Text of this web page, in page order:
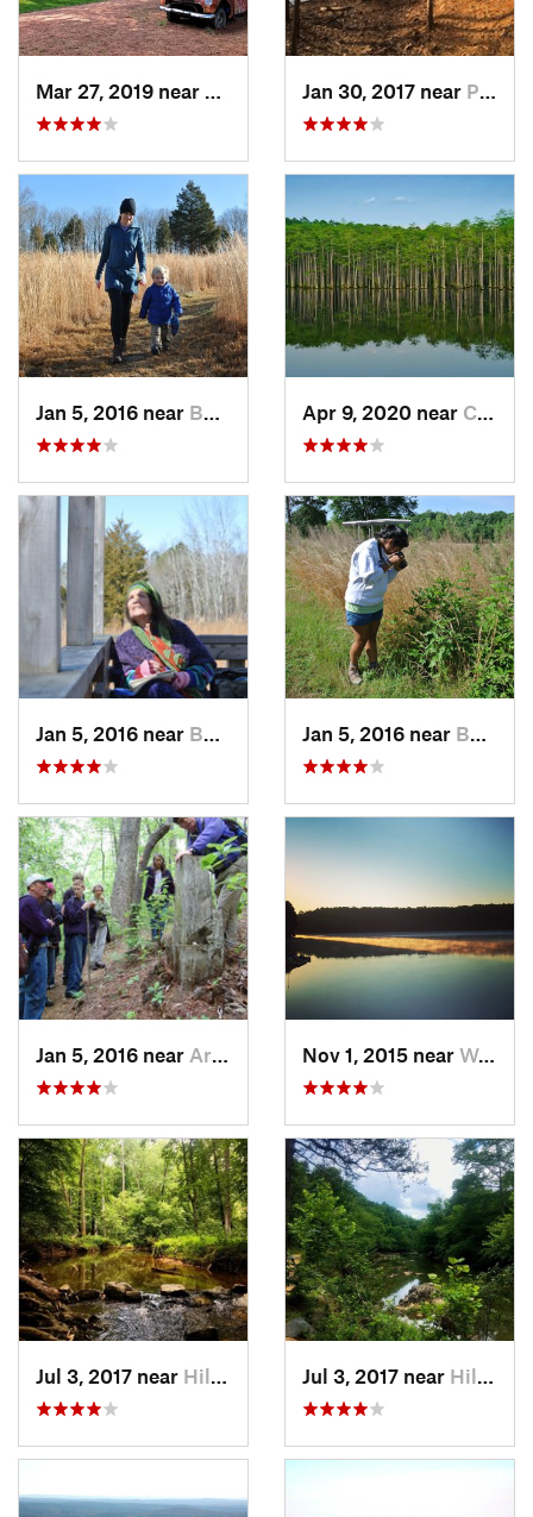
Hillsbo…, NCJan 30, 2017 near Pittsboro, NC
Jan 5, 2016 near Butner, NC Apr 9, 2020 near Cheraw, SC
Jan 5, 2016 near Butner, NC Jan 5, 2016 near Butner, NC
Jan 5, 2016 near Archer…, NC Nov 1, 2015 near West Ra…, NC
Jul 3, 2017 near Hillsbo…, NC Jul 3, 2017 near Hillsbo…, NC